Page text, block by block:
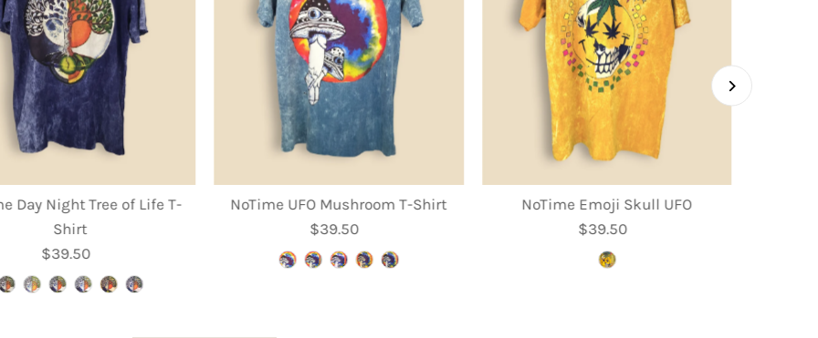
Day Night Tree of Life T-
Shirt
Regular
Price
$39.50
NoTime UFO Mushroom T-Shirt
Regular
Price
$39.50
NoTime Emoji Skull UFO
Regular
Price
$39.50